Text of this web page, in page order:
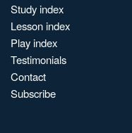
Study index
Lesson index
Play index
Testimonials
Contact
Subscribe